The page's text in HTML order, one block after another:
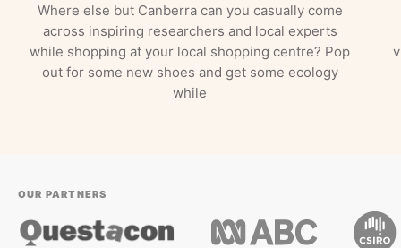
Where else but Canberra can you casually come
across inspiring researchers and local experts
while shopping at your local shopping centre? Pop
out for some new shoes and get some ecology
while
OUR PARTNERS